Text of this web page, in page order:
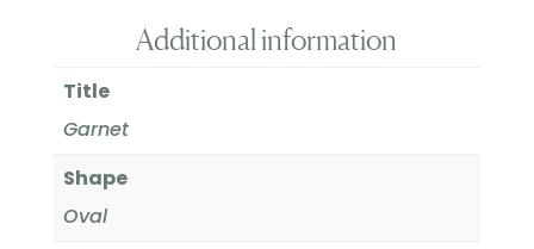
Additional information
Title
Garnet
Shape
Oval